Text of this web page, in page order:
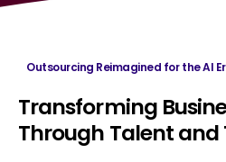
Outsourcing Reimagined for the AI
Transforming
Through Talentand